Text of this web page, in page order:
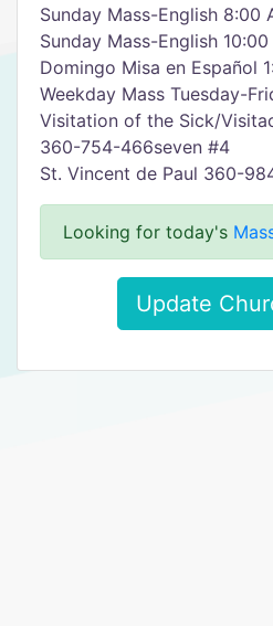
Sunday Mass-English 8:00
Sunday Mass-English 10:00
Domingo Misa en Español
Weekday Mass Tuesday-
Visitation of the Sick/
360-754-466seven #4
St. Vincent de Paul 360-
Looking for today's
Update